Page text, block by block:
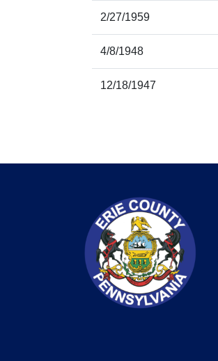
2/27/1959
4/8/1948
12/18/1947